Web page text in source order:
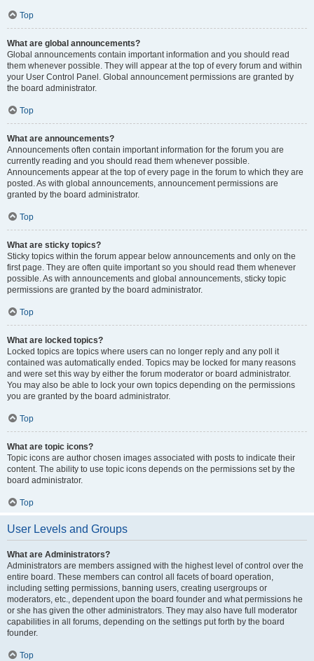
Top
What are global announcements?
Global announcements contain important information and you should read
them whenever possible. They will appear at the top of every forum and within
your User Control Panel. Global announcement permissions are granted by
the board administrator.
Top
What are announcements?
Announcements often contain important information for the forum you are
currently reading and you should read them whenever possible.
Announcements appear at the top of every page in the forum to which they are
posted. As with global announcements, announcement permissions are
granted by the board administrator.
Top
What are sticky topics?
Sticky topics within the forum appear below announcements and only on the
first page. They are often quite important so you should read them whenever
possible. As with announcements and global announcements, sticky topic
permissions are granted by the board administrator.
Top
What are locked topics?
Locked topics are topics where users can no longer reply and any poll it
contained was automatically ended. Topics may be locked for many reasons
and were set this way by either the forum moderator or board administrator.
You may also be able to lock your own topics depending on the permissions
you are granted by the board administrator.
Top
What are topic icons?
Topic icons are author chosen images associated with posts to indicate their
content. The ability to use topic icons depends on the permissions set by the
board administrator.
Top
User Levels and Groups
What are Administrators?
Administrators are members assigned with the highest level of control over the
entire board. These members can control all facets of board operation,
including setting permissions, banning users, creating usergroups or
moderators, etc., dependent upon the board founder and what permissions he
or she has given the other administrators. They may also have full moderator
capabilities in all forums, depending on the settings put forth by the board
founder.
Top